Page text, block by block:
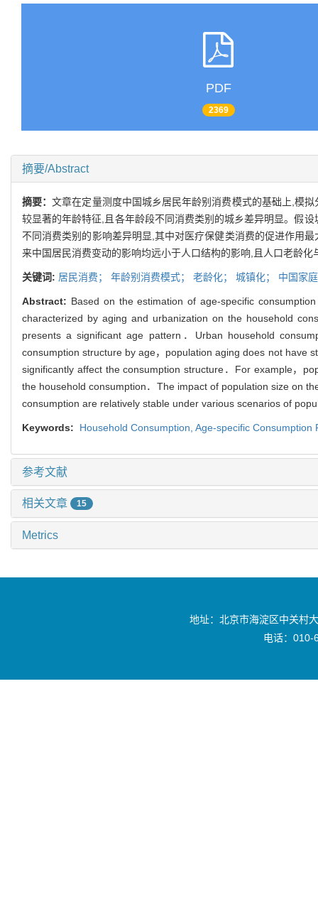
PDF
2369
摘要/Abstract
摘要：文章在定量测度中国城乡居民年龄别消费模式的基础上,模
较显著的年龄特征,且各年龄段不同消费类别的城乡差异明显。假
不同消费类别的影响差异明显,其中对医疗保健类消费的促进作用
来中国居民消费变动的影响均远小于人口结构的影响,且人口老龄
关键词: 居民消费； 年龄别消费模式； 老龄化； 城镇化； 中国家
Abstract: Based on the estimation of age-specific
characterized by aging and urbanization on the household
presents a significant age pattern．Urban household
consumption structure by age，population aging does not have
significantly affect the consumption structure．For example，
the household consumption．The impact of population size on
consumption are relatively stable under various scenarios of
Keywords: Household Consumption, Age-specific Consumption
参考文献
相关文章 15
Metrics
地址：北京市海淀区中关村
电话：